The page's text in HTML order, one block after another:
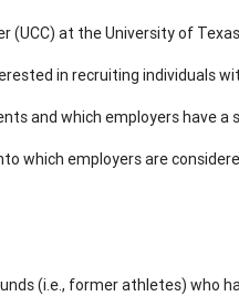
at the University of
in recruiting individuals
and which employers have
which employers are
(i.e., former athletes) who